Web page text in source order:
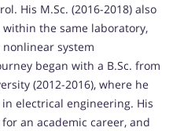
His M.Sc. (2016-2018) also
the same laboratory,
system
began with a B.Sc. from
(2012-2016), where he
electrical engineering. His
an academic career, and